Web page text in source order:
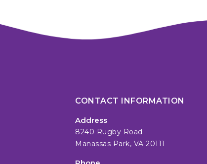
CONTACT INFORMATION
Address
8240 Rugby Road
Manassas Park, VA 20111